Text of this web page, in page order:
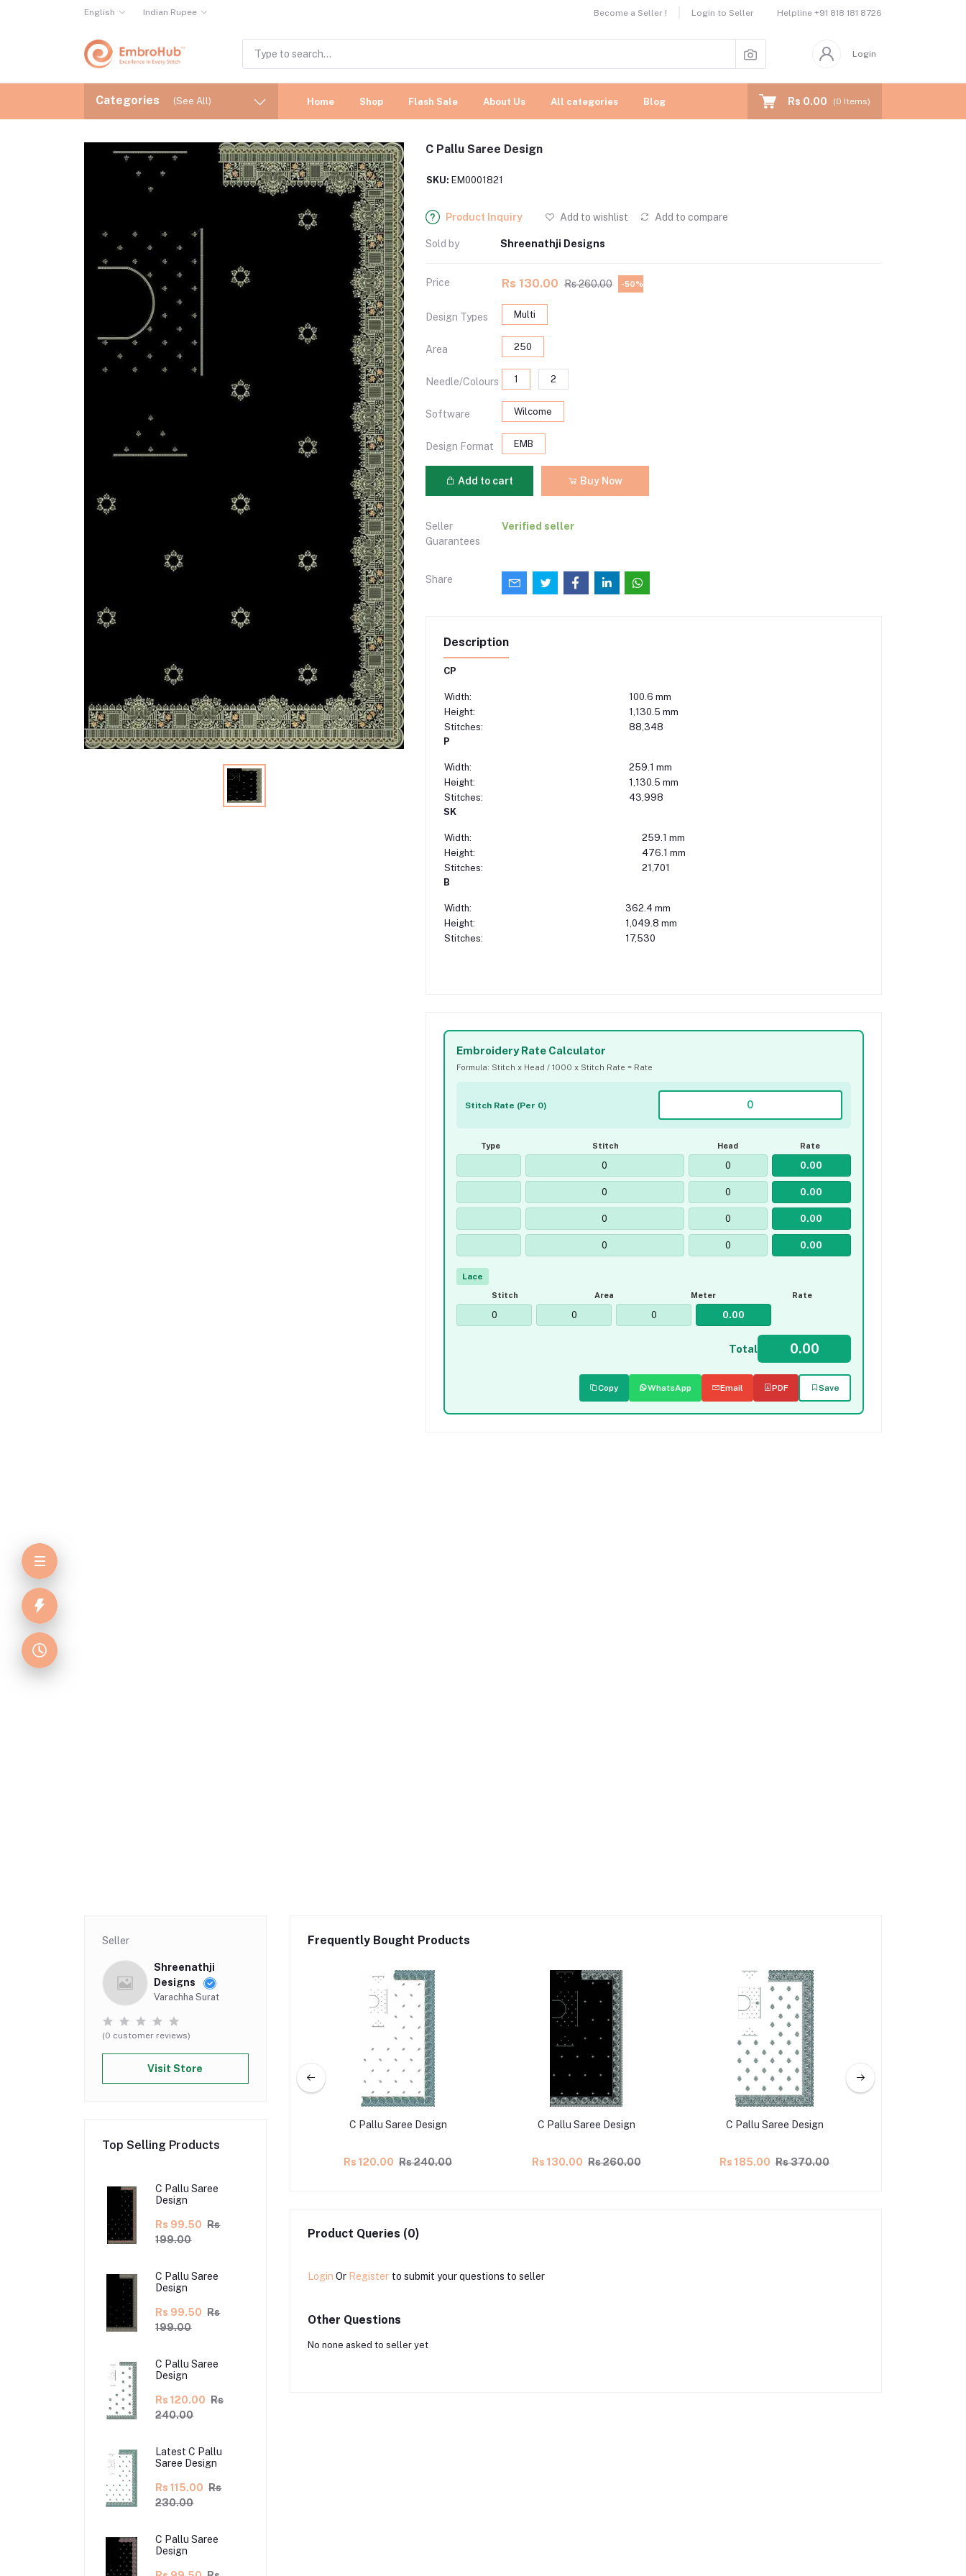
English Indian Rupee Become a Seller ! Login to Seller Helpline +91 818 181 8726
Login
Categories (See All) Home Shop Flash Sale About Us All categories Blog Rs 0.00 (0 Items)
C Pallu Saree Design
SKU: EM0001821
Product Inquiry Add to wishlist Add to compare
Sold by Shreenathji Designs
Price Rs 130.00 Rs 260.00 -50%
Design Types Multi
Area 250
Needle/Colours 1 2
Software Wilcome
Design Format EMB
Add to cart Buy Now
Seller
Guarantees
Verified seller
Share
Description
CP
Width:
100.6 mm
Height:
1,130.5 mm
Stitches:
88,348
P
Width:
259.1 mm
Height:
1,130.5 mm
Stitches:
43,998
SK
Width:
259.1 mm
Height:
476.1 mm
Stitches:
21,701
B
Width:
362.4 mm
Height:
1,049.8 mm
Stitches:
17,530
Embroidery Rate Calculator
Formula: Stitch x Head / 1000 x Stitch Rate = Rate
Stitch Rate (Per 0)
Type Stitch Head Rate
Lace
Stitch Area Meter Rate
Total
Copy WhatsApp Email PDF Save
Seller
Shreenathji
Designs
Varachha Surat
(0 customer reviews)
Visit Store
Top Selling Products
C Pallu Saree
Design
Rs 99.50 Rs
199.00
C Pallu Saree
Design
Rs 99.50 Rs
199.00
C Pallu Saree
Design
Rs 120.00 Rs
240.00
Latest C Pallu
Saree Design
Rs 115.00 Rs
230.00
C Pallu Saree
Design
Frequently Bought Products
C Pallu Saree Design
Rs 120.00 Rs 240.00
C Pallu Saree Design
Rs 130.00 Rs 260.00
C Pallu Saree Design
Rs 185.00 Rs 370.00
Product Queries (0)
Login Or Register to submit your questions to seller
Other Questions
No none asked to seller yet